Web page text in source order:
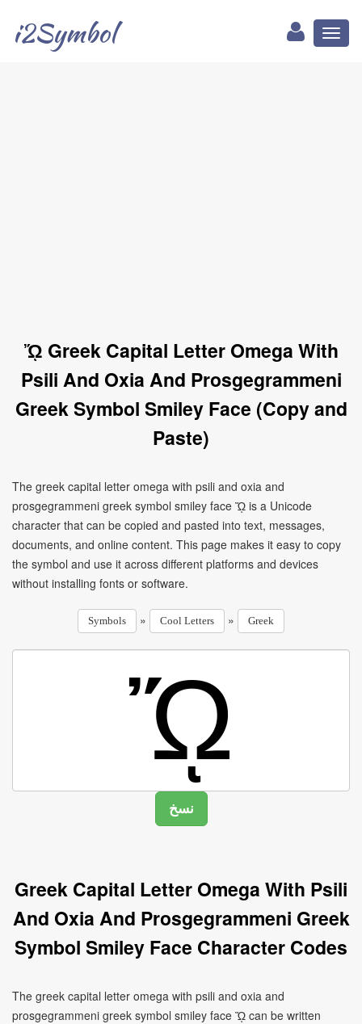
i2Symbol
ᾬ Greek Capital Letter Omega With
Psili And Oxia And Prosgegrammeni
Greek Symbol Smiley Face (Copy and
Paste)
The greek capital letter omega with psili and oxia and
prosgegrammeni greek symbol smiley face ᾬ is a Unicode
character that can be copied and pasted into text, messages,
documents, and online content. This page makes it easy to copy
the symbol and use it across different platforms and devices
without installing fonts or software.
Symbols » Cool Letters » Greek
Greek Capital Letter Omega With Psili
And Oxia And Prosgegrammeni Greek
Symbol Smiley Face Character Codes
The greek capital letter omega with psili and oxia and
prosgegrammeni greek symbol smiley face ᾬ can be written